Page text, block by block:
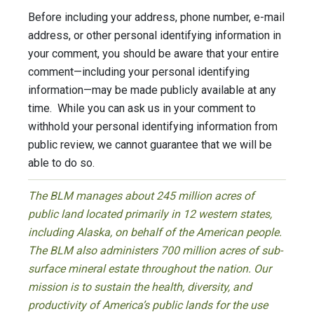
Before including your address, phone number, e-mail
address, or other personal identifying information in
your comment, you should be aware that your entire
comment—including your personal identifying
information—may be made publicly available at any
time. While you can ask us in your comment to
withhold your personal identifying information from
public review, we cannot guarantee that we will be
able to do so.
The BLM manages about 245 million acres of
public land located primarily in 12 western states,
including Alaska, on behalf of the American people.
The BLM also administers 700 million acres of sub-
surface mineral estate throughout the nation. Our
mission is to sustain the health, diversity, and
productivity of America’s public lands for the use